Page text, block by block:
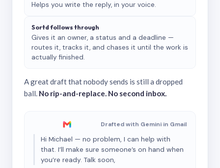
Helps you write the reply, in your voice.
Sortd follows through
Gives it an owner, a status and a deadline —
routes it, tracks it, and chases it until the work is
actually finished.
A great draft that nobody sends is still a dropped
ball. No rip-and-replace. No second inbox.
Drafted with Gemini in Gmail
Hi Michael — no problem, I can help with
that. I’ll make sure someone’s on hand when
you’re ready. Talk soon,